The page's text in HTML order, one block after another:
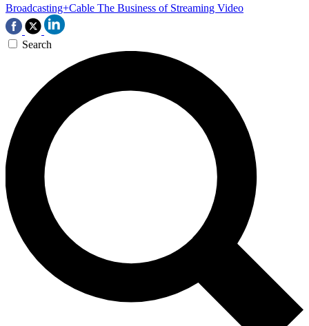
Broadcasting+Cable The Business of Streaming Video
Search